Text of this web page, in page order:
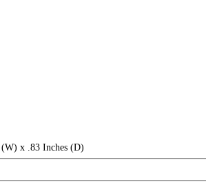
x .83 Inches (D)